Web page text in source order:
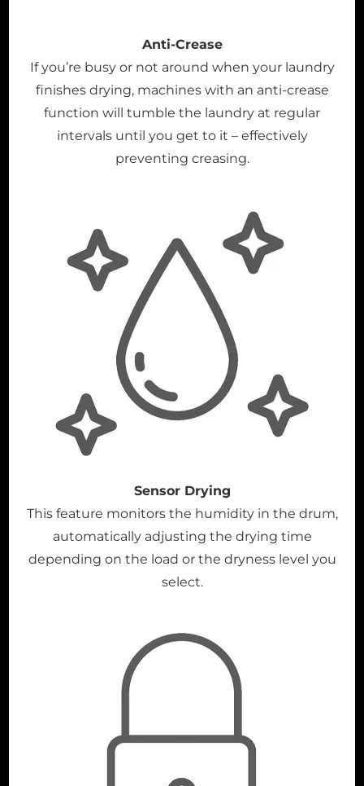
Anti-Crease
If you’re busy or not around when your laundry
finishes drying, machines with an anti-crease
function will tumble the laundry at regular
intervals until you get to it – effectively
preventing creasing.
Sensor Drying
This feature monitors the humidity in the drum,
automatically adjusting the drying time
depending on the load or the dryness level you
select.